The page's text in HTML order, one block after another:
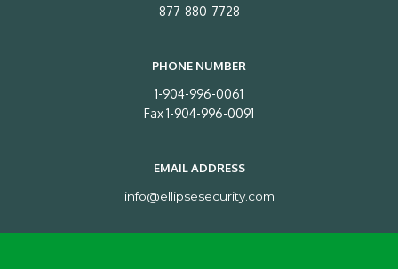
877-880-7728
PHONE NUMBER
1-904-996-0061
Fax 1-904-996-0091
EMAIL ADDRESS
info@ellipsesecurity.com